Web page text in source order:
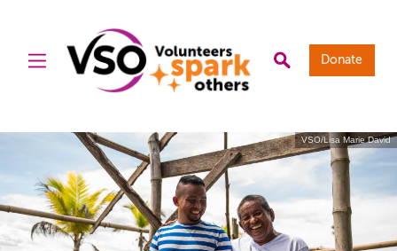
Donate
VSO/Lisa Marie David